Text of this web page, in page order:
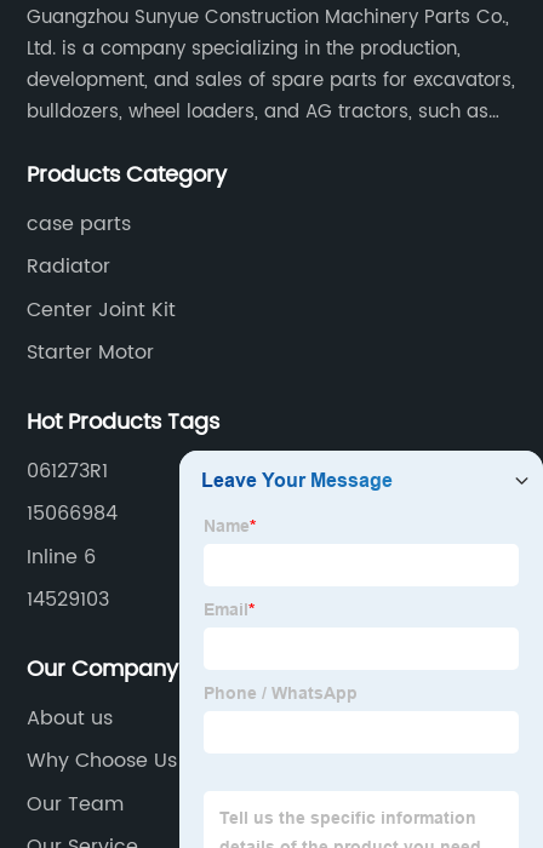
Guangzhou Sunyue Construction Machinery Parts Co.,
Ltd. is a company specializing in the production,
development, and sales of spare parts for excavators,
bulldozers, wheel loaders, and AG tractors, such as
Products Category
case parts
Radiator
Center Joint Kit
Starter Motor
Hot Products Tags
061273R1
15066984
Inline 6
14529103
Our Company
About us
Why Choose Us
Our Team